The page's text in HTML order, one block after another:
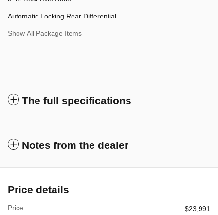
Automatic Locking Rear Differential
Show All Package Items
The full specifications
Notes from the dealer
Price details
Price
$23,991